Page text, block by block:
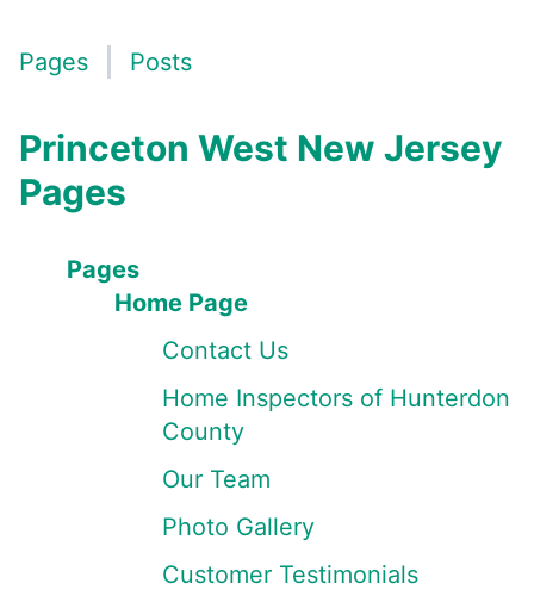
Pages Posts
Princeton West New Jersey
Pages
Pages
Home Page
Contact Us
Home Inspectors of Hunterdon
County
Our Team
Photo Gallery
Customer Testimonials